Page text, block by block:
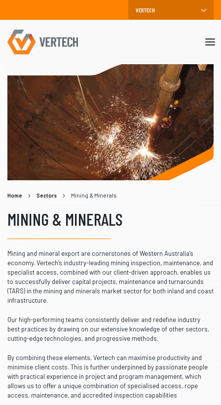
Home Sectors Mining & Minerals
MINING & MINERALS
Mining and mineral export are cornerstones of Western Australia’s
economy. Vertech’s industry-leading mining inspection, maintenance, and
specialist access, combined with our client-driven approach, enables us
to successfully deliver capital projects, maintenance and turnarounds
(TARS) in the mining and minerals market sector for both inland and coast
infrastructure.
Our high-performing teams consistently deliver and redefine industry
best practices by drawing on our extensive knowledge of other sectors,
cutting-edge technologies, and progressive methods.
By combining these elements, Vertech can maximise productivity and
minimise client costs. This is further underpinned by passionate people
with practical experience in project and program management, which
allows us to offer a unique combination of specialised access, rope
access, maintenance, and accredited inspection capabilities